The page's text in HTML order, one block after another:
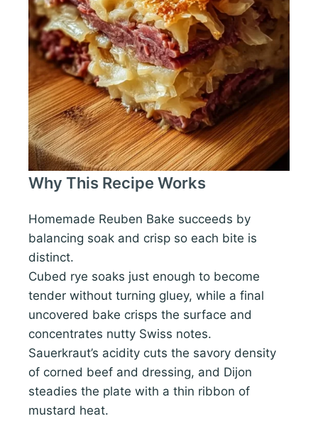
Why This Recipe Works
Homemade Reuben Bake succeeds by
balancing soak and crisp so each bite is
distinct.
Cubed rye soaks just enough to become
tender without turning gluey, while a final
uncovered bake crisps the surface and
concentrates nutty Swiss notes.
Sauerkraut’s acidity cuts the savory density
of corned beef and dressing, and Dijon
steadies the plate with a thin ribbon of
mustard heat.